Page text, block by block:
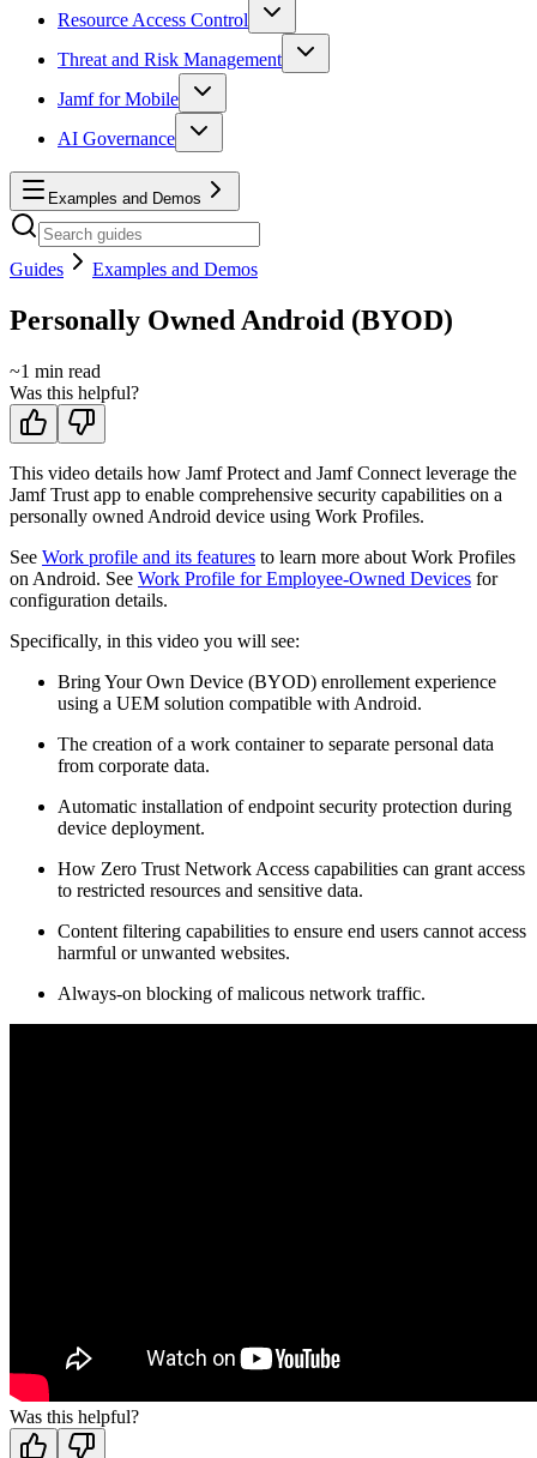
Resource Access Control
Threat and Risk Management
Jamf for Mobile
AI Governance
Examples and Demos
Guides Examples and Demos
Personally Owned Android (BYOD)
~1 min read
Was this helpful?
This video details how Jamf Protect and Jamf Connect leverage the
Jamf Trust app to enable comprehensive security capabilities on a
personally owned Android device using Work Profiles.
See Work profile and its features to learn more about Work Profiles
on Android. See Work Profile for Employee-Owned Devices for
configuration details.
Specifically, in this video you will see:
Bring Your Own Device (BYOD) enrollement experience
using a UEM solution compatible with Android.
The creation of a work container to separate personal data
from corporate data.
Automatic installation of endpoint security protection during
device deployment.
How Zero Trust Network Access capabilities can grant access
to restricted resources and sensitive data.
Content filtering capabilities to ensure end users cannot access
harmful or unwanted websites.
Always-on blocking of malicous network traffic.
Was this helpful?